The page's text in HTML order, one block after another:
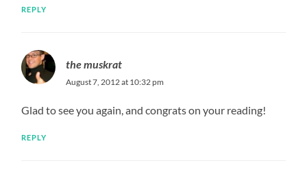
REPLY
the muskrat
August 7, 2012 at 10:32 pm
Glad to see you again, and congrats on your reading!
REPLY